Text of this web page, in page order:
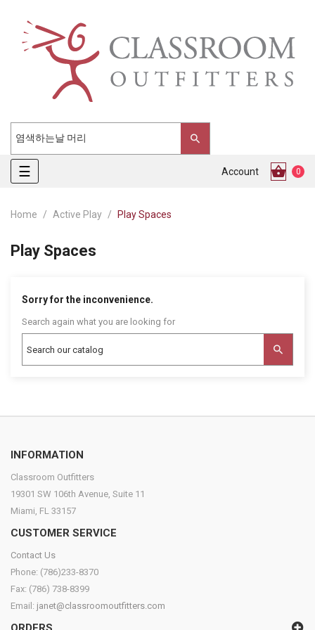
Toggle
navigation
☰ Account 0
Home Active Play Play Spaces
Play Spaces
Sorry for the inconvenience.
Search again what you are looking for
INFORMATION
Classroom Outfitters
19301 SW 106th Avenue, Suite 11
Miami, FL 33157
CUSTOMER SERVICE
Contact Us
Phone: (786)233-8370
Fax: (786) 738-8399
Email: janet@classroomoutfitters.com